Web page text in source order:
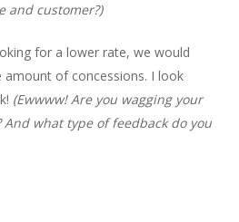
and customer?)
for a lower rate, we would
of concessions. I look
(Ewwww! Are you wagging your
what type of feedback do you